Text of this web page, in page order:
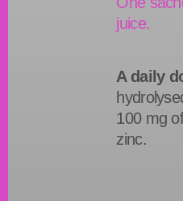
juice.
A daily
100 mg
zinc.